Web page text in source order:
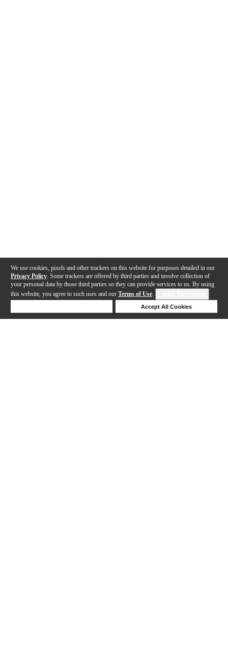
We use cookies, pixels and other trackers on this website for purposes detailed in our
Privacy Policy . Some trackers are offered by third parties and involve collection of
your personal data by those third parties so they can provide services to us. By using
this website, you agree to such uses and our Terms of Use.
Accept All Cookies